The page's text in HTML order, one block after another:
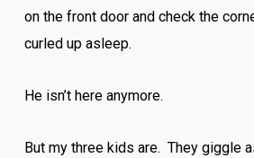
on the front door and check the
curled up asleep.
He isn’t here anymore.
But my three kids are. They giggle